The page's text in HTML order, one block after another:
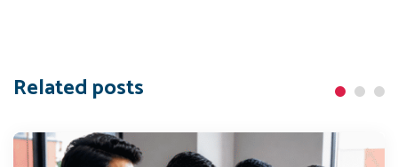
Related posts